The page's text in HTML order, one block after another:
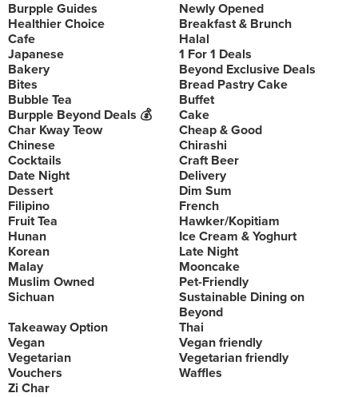
Burpple Guides
Newly Opened
Healthier Choice
Breakfast & Brunch
Cafe
Halal
Japanese
1 For 1 Deals
Bakery
Beyond Exclusive Deals
Bites
Bread Pastry Cake
Bubble Tea
Buffet
Burpple Beyond Deals 💰
Cake
Char Kway Teow
Cheap & Good
Chinese
Chirashi
Cocktails
Craft Beer
Date Night
Delivery
Dessert
Dim Sum
Filipino
French
Fruit Tea
Hawker/Kopitiam
Hunan
Ice Cream & Yoghurt
Korean
Late Night
Malay
Mooncake
Muslim Owned
Pet-Friendly
Sichuan
Sustainable Dining on
Beyond
Takeaway Option
Thai
Vegan
Vegan friendly
Vegetarian
Vegetarian friendly
Vouchers
Waffles
Zi Char